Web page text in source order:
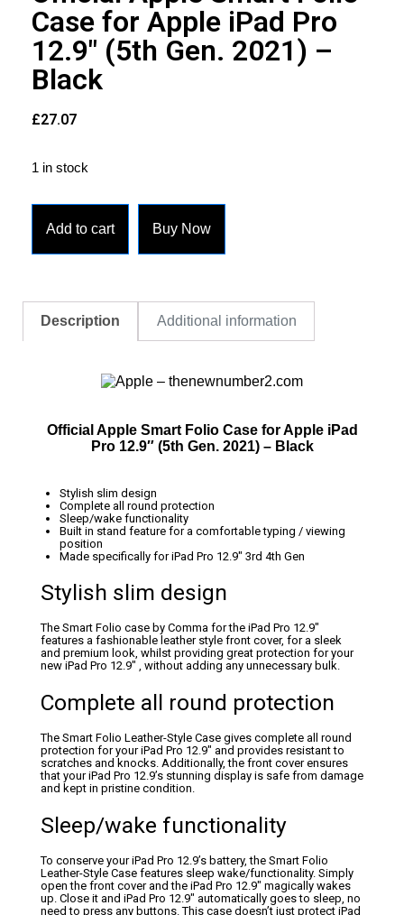
Case for Apple iPad Pro
12.9″ (5th Gen. 2021) –
Black
£27.07
1 in stock
Add to cart Buy Now
Description Additional information
Official Apple Smart Folio Case for Apple iPad
Pro 12.9″ (5th Gen. 2021) – Black
Stylish slim design
Complete all round protection
Sleep/wake functionality
Built in stand feature for a comfortable typing / viewing
position
Made specifically for iPad Pro 12.9″ 3rd 4th Gen
Stylish slim design
The Smart Folio case by Comma for the iPad Pro 12.9″
features a fashionable leather style front cover, for a sleek
and premium look, whilst providing great protection for your
new iPad Pro 12.9″ , without adding any unnecessary bulk.
Complete all round protection
The Smart Folio Leather-Style Case gives complete all round
protection for your iPad Pro 12.9″ and provides resistant to
scratches and knocks. Additionally, the front cover ensures
that your iPad Pro 12.9’s stunning display is safe from damage
and kept in pristine condition.
Sleep/wake functionality
To conserve your iPad Pro 12.9’s battery, the Smart Folio
Leather-Style Case features sleep wake/functionality. Simply
open the front cover and the iPad Pro 12.9″ magically wakes
up. Close it and iPad Pro 12.9″ automatically goes to sleep, no
need to press any buttons. This case doesn’t just protect iPad